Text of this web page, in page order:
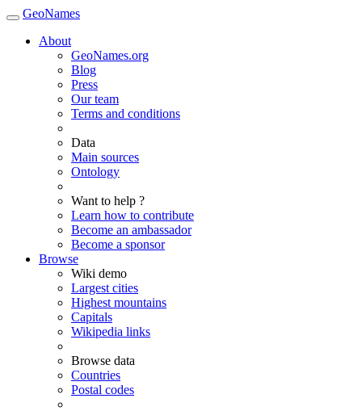
GeoNames
About
GeoNames.org
Blog
Press
Our team
Terms and conditions
Data
Main sources
Ontology
Want to help ?
Learn how to contribute
Become an ambassador
Become a sponsor
Browse
Wiki demo
Largest cities
Highest mountains
Capitals
Wikipedia links
Browse data
Countries
Postal codes